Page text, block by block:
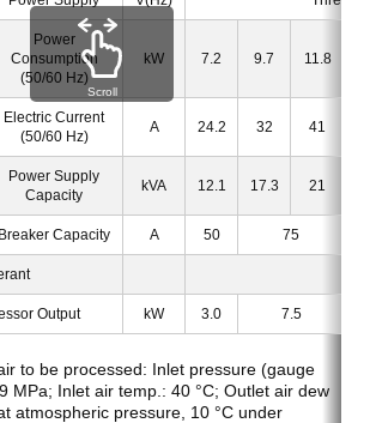
Power
Consumption
(50/60 Hz)
kW 7.2 9.7 11.8
Electric Current
(50/60 Hz)
A 24.2 32 41
Power Supply
Capacity
kVA 12.1 17.3 21
Breaker Capacity A 50 75
Output kW 3.0 7.5
to be processed: Inlet pressure (gauge
MPa; Inlet air temp.: 40 °C; Outlet air dew
atmospheric pressure, 10 °C under
Scroll